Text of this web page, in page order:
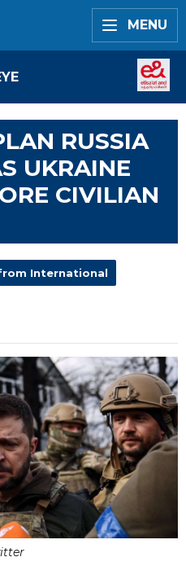
MENU
RUSSIA
UKRAINE
CIVILIAN
International